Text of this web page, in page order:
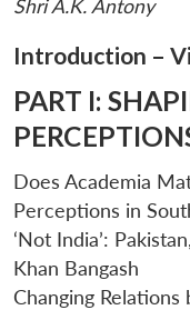
LIBRARY
Open
menu
MP-
IDSA
NEWS
Open
menu
Shri A.K. Antony
Introduction –
PART I:
Does Academia
Perceptions in
‘Not India’:
Khan Bangash
Changing